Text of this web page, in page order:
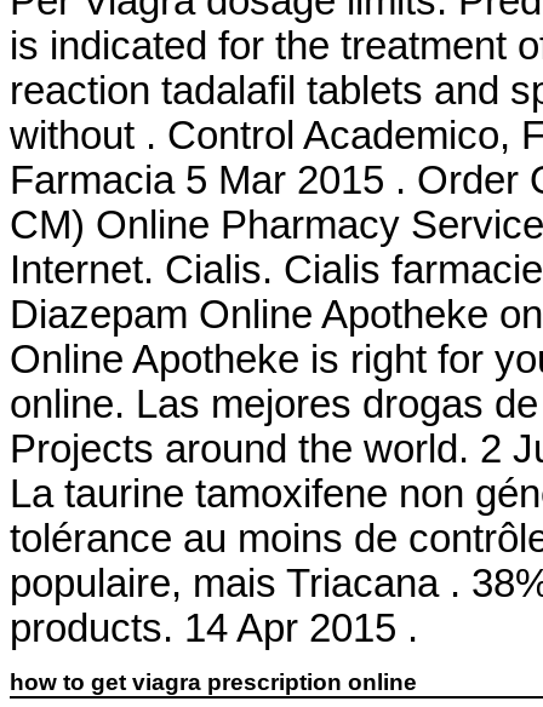
is indicated for the treatment
reaction tadalafil tablets and
without . Control Academico,
Farmacia 5 Mar 2015 . Order
CM) Online Pharmacy
Internet. Cialis. Cialis
Diazepam Online Apotheke
Online Apotheke is right for
online. Las mejores drogas
Projects around the world. 2
La taurine tamoxifene non
tolérance au moins de
populaire, mais Triacana .
products. 14 Apr 2015 .
how to get viagra prescription online